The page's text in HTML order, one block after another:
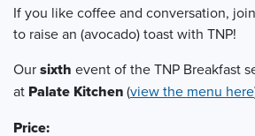
If you like coffee and conversation,
to raise an (avocado) toast with TNP!
Oursixth event of the TNP Breakfast
at Palate Kitchen(view the menu here
Price: